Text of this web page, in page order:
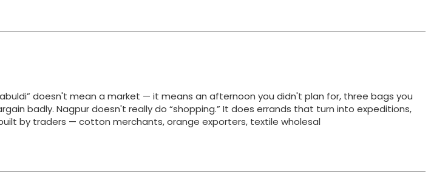
doesn't mean a market — it means an afternoon you didn't plan for, three bags you
badly. Nagpur doesn't really do “shopping.” It does errands that turn into expeditions,
by traders — cotton merchants, orange exporters, textile wholesal